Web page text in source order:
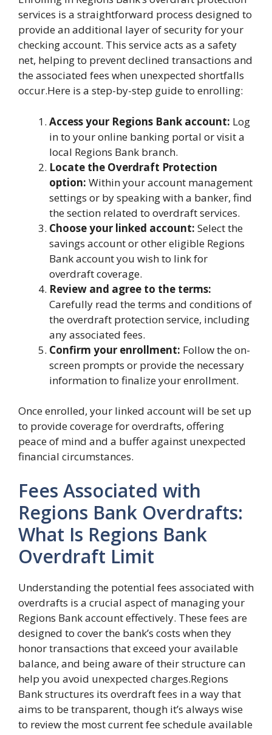
services is a straightforward process designed to
provide an additional layer of security for your
checking account. This service acts as a safety
net, helping to prevent declined transactions and
the associated fees when unexpected shortfalls
occur.Here is a step-by-step guide to enrolling:
Access your Regions Bank account: Log
in to your online banking portal or visit a
local Regions Bank branch.
Locate the Overdraft Protection
option: Within your account management
settings or by speaking with a banker, find
the section related to overdraft services.
Choose your linked account: Select the
savings account or other eligible Regions
Bank account you wish to link for
overdraft coverage.
Review and agree to the terms:
Carefully read the terms and conditions of
the overdraft protection service, including
any associated fees.
Confirm your enrollment: Follow the on-
screen prompts or provide the necessary
information to finalize your enrollment.
Once enrolled, your linked account will be set up
to provide coverage for overdrafts, offering
peace of mind and a buffer against unexpected
financial circumstances.
Fees Associated with
Regions Bank Overdrafts:
What Is Regions Bank
Overdraft Limit
Understanding the potential fees associated with
overdrafts is a crucial aspect of managing your
Regions Bank account effectively. These fees are
designed to cover the bank’s costs when they
honor transactions that exceed your available
balance, and being aware of their structure can
help you avoid unexpected charges.Regions
Bank structures its overdraft fees in a way that
aims to be transparent, though it’s always wise
to review the most current fee schedule available